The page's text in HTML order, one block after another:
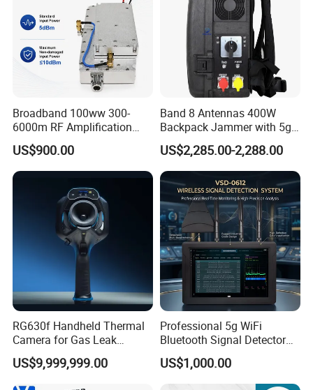
Broadband 100ww 300-
6000m RF Amplification
Module with Built-in
Protection Features
US$900.00
Band 8 Antennas 400W
Backpack Jammer with 5g
GPS WiFi Bluetooth Signal
Blocking
US$2,285.00-2,288.00
RG630f Handheld Thermal
Camera for Gas Leak
Detection and Maintenance
US$9,999,999.00
Professional 5g WiFi
Bluetooth Signal Detector
for Anti Eavesdropping
Surveillance
US$1,000.00